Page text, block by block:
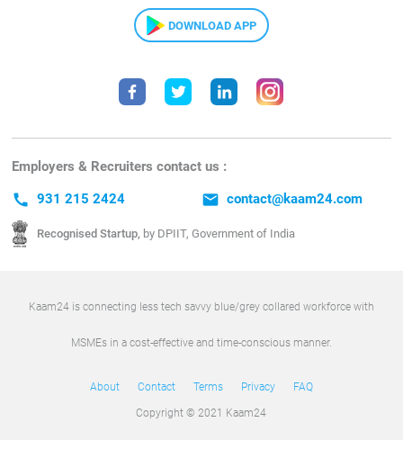
DOWNLOAD APP
Employers & Recruiters contact us :
call 931 215 2424 email contact@kaam24.com
Recognised Startup, by DPIIT, Government of India
Kaam24 is connecting less tech savvy blue/grey collared workforce with
MSMEs in a cost-effective and time-conscious manner.
About Contact Terms Privacy FAQ
Copyright © 2021 Kaam24